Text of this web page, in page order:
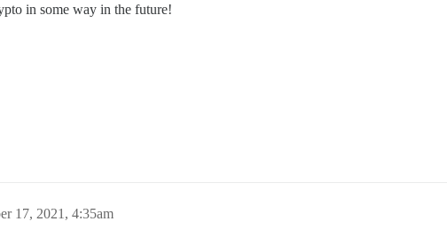
in some way in the future!
17, 2021, 4:35am